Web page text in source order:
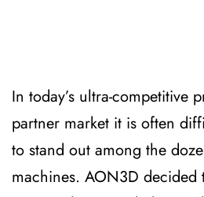
In today’s ultra-competitive
partner market it is often
to stand out among the
machines. AON3D decided